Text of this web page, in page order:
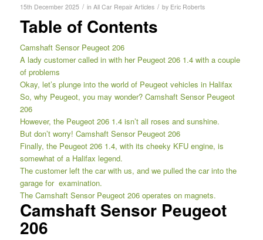
15th December 2025 / in All Car Repair Articles / by Eric Roberts
Table of Contents
Camshaft Sensor Peugeot 206
A lady customer called in with her Peugeot 206 1.4 with a couple
of problems
Okay, let’s plunge into the world of Peugeot vehicles in Halifax
So, why Peugeot, you may wonder? Camshaft Sensor Peugeot
206
However, the Peugeot 206 1.4 isn’t all roses and sunshine.
But don’t worry! Camshaft Sensor Peugeot 206
Finally, the Peugeot 206 1.4, with its cheeky KFU engine, is
somewhat of a Halifax legend.
The customer left the car with us, and we pulled the car into the
garage for examination.
The Camshaft Sensor Peugeot 206 operates on magnets.
Camshaft Sensor Peugeot
206